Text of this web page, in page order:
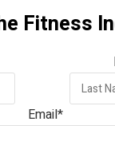
Fitness
Email*